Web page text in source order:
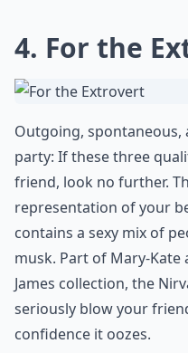
4. For the
Outgoing, spontaneous,
party: If these three
friend, look no further.
representation of your
contains a sexy mix of
musk. Part of Mary-Kate
James collection, the
seriously blow your
confidence it oozes.